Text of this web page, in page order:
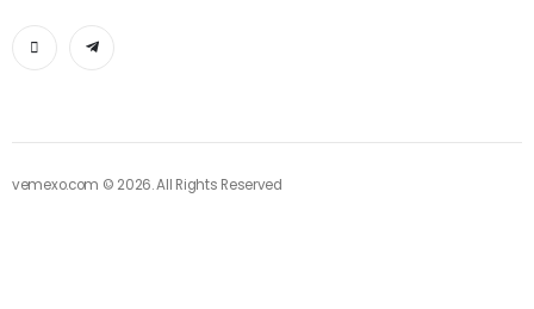
vemexo.com © 2026. All Rights Reserved